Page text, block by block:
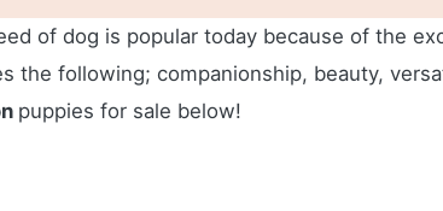
of dog is popular today because of the
following; companionship, beauty,
puppies for sale below!